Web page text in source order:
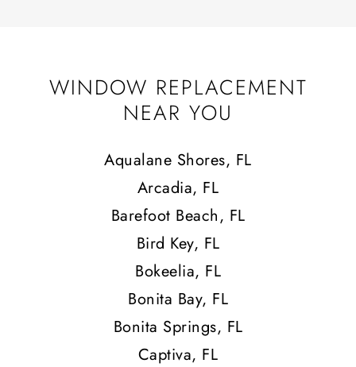
WINDOW REPLACEMENT
NEAR YOU
Aqualane Shores, FL
Arcadia, FL
Barefoot Beach, FL
Bird Key, FL
Bokeelia, FL
Bonita Bay, FL
Bonita Springs, FL
Captiva, FL